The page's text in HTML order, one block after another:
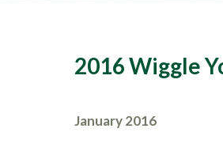
2016 Wiggle
January 2016